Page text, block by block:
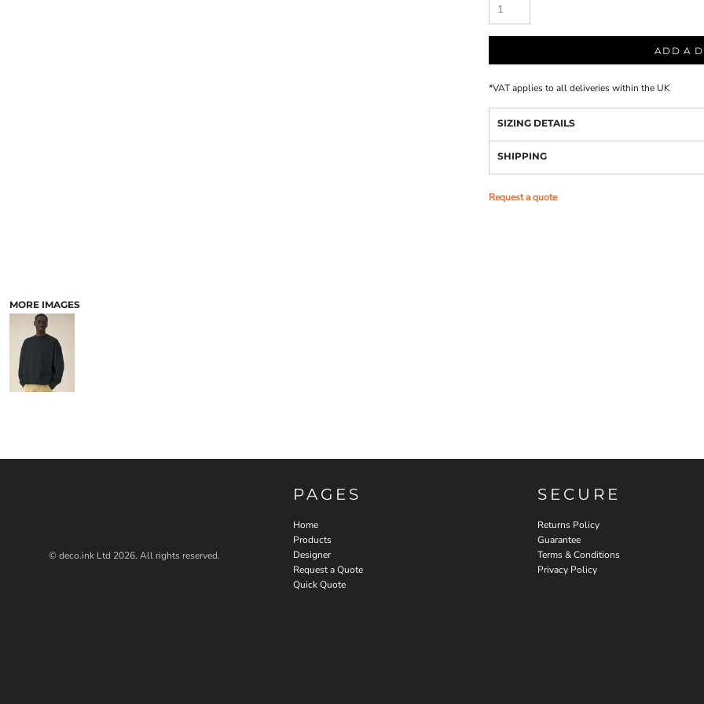
MORE IMAGES
ADD A
*VAT applies to all deliveries within the UK
SIZING DETAILS
SHIPPING
Request a quote
© deco.ink Ltd 2026. All rights reserved.
PAGES
Home
Products
Designer
Request a Quote
Quick Quote
SECURE
Returns Policy
Guarantee
Terms & Conditions
Privacy Policy